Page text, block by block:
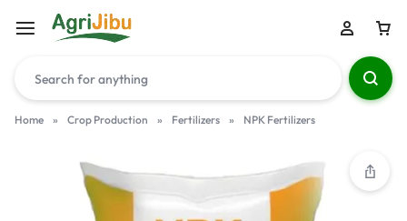
Home » Crop Production » Fertilizers » NPK Fertilizers